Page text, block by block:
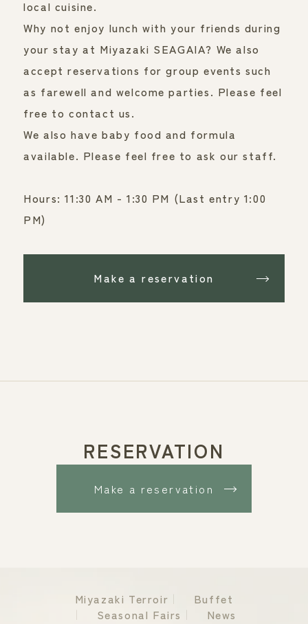
local cuisine.
Why not enjoy lunch with your friends during
your stay at Miyazaki SEAGAIA? We also
accept reservations for group events such
as farewell and welcome parties. Please feel
free to contact us.
We also have baby food and formula
available. Please feel free to ask our staff.
Hours: 11:30 AM - 1:30 PM (Last entry 1:00
PM)
Make a reservation
RESERVATION
Make a reservation
Miyazaki Terroir
Buffet
Seasonal Fairs
News